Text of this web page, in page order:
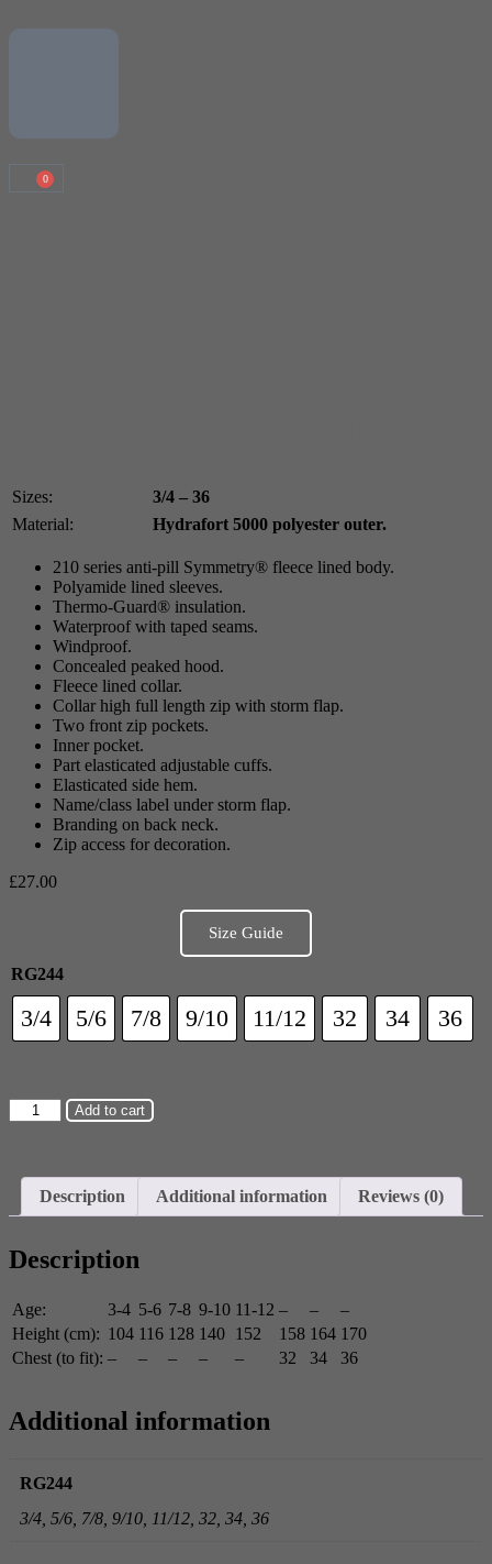
0
Sizes:
3/4 – 36
Material:
Hydrafort 5000 polyester outer.
210 series anti-pill Symmetry® fleece lined body.
Polyamide lined sleeves.
Thermo-Guard® insulation.
Waterproof with taped seams.
Windproof.
Concealed peaked hood.
Fleece lined collar.
Collar high full length zip with storm flap.
Two front zip pockets.
Inner pocket.
Part elasticated adjustable cuffs.
Elasticated side hem.
Name/class label under storm flap.
Branding on back neck.
Zip access for decoration.
£27.00
Size Guide
RG244
3/4 5/6 7/8 9/10 11/12 32 34 36
Add to cart
Description Additional information Reviews (0)
Description
Age: 3-4 5-6 7-8 9-10 11-12 – –
–
Height (cm): 104 116 128 140 152 158 164 170
Chest (to fit): – – – – – 32 34 36
Additional information
RG244
3/4, 5/6, 7/8, 9/10, 11/12, 32, 34, 36